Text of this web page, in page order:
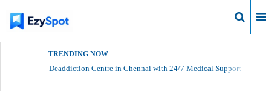
TRENDING NOW
Deaddiction Centre in Chennai with 24/7 Medical Support